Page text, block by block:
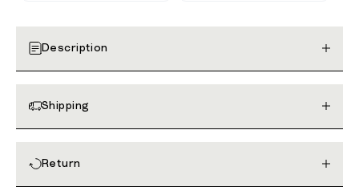
Description
Shipping
Return